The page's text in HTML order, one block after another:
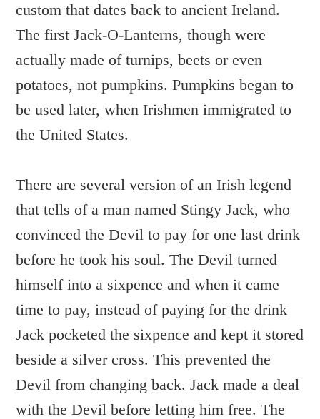
custom that dates back to ancient Ireland.
The first Jack-O-Lanterns, though were
actually made of turnips, beets or even
potatoes, not pumpkins. Pumpkins began to
be used later, when Irishmen immigrated to
the United States.
There are several version of an Irish legend
that tells of a man named Stingy Jack, who
convinced the Devil to pay for one last drink
before he took his soul. The Devil turned
himself into a sixpence and when it came
time to pay, instead of paying for the drink
Jack pocketed the sixpence and kept it stored
beside a silver cross. This prevented the
Devil from changing back. Jack made a deal
with the Devil before letting him free. The